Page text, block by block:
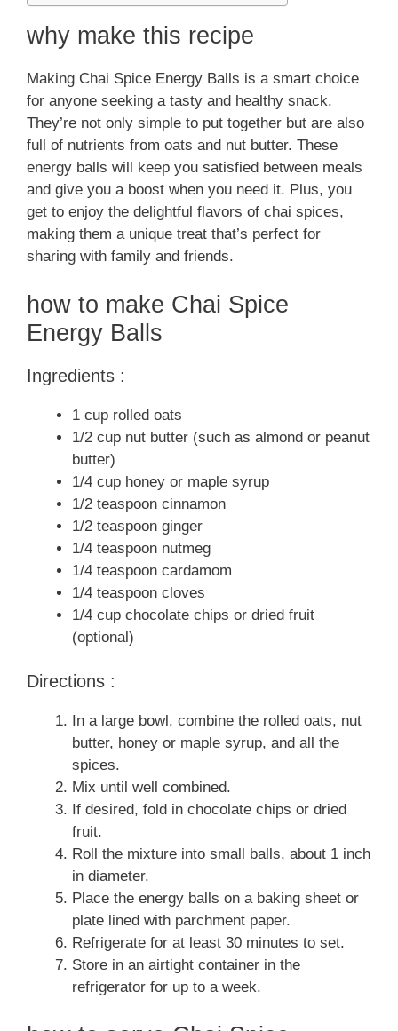
why make this recipe
Making Chai Spice Energy Balls is a smart choice
for anyone seeking a tasty and healthy snack.
They’re not only simple to put together but are also
full of nutrients from oats and nut butter. These
energy balls will keep you satisfied between meals
and give you a boost when you need it. Plus, you
get to enjoy the delightful flavors of chai spices,
making them a unique treat that’s perfect for
sharing with family and friends.
how to make Chai Spice
Energy Balls
Ingredients :
1 cup rolled oats
1/2 cup nut butter (such as almond or peanut
butter)
1/4 cup honey or maple syrup
1/2 teaspoon cinnamon
1/2 teaspoon ginger
1/4 teaspoon nutmeg
1/4 teaspoon cardamom
1/4 teaspoon cloves
1/4 cup chocolate chips or dried fruit
(optional)
Directions :
In a large bowl, combine the rolled oats, nut
butter, honey or maple syrup, and all the
spices.
Mix until well combined.
If desired, fold in chocolate chips or dried
fruit.
Roll the mixture into small balls, about 1 inch
in diameter.
Place the energy balls on a baking sheet or
plate lined with parchment paper.
Refrigerate for at least 30 minutes to set.
Store in an airtight container in the
refrigerator for up to a week.